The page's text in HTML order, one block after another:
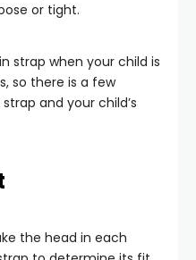
or tight.
strap when your child is
so there is a few
and your child’s
the head in each